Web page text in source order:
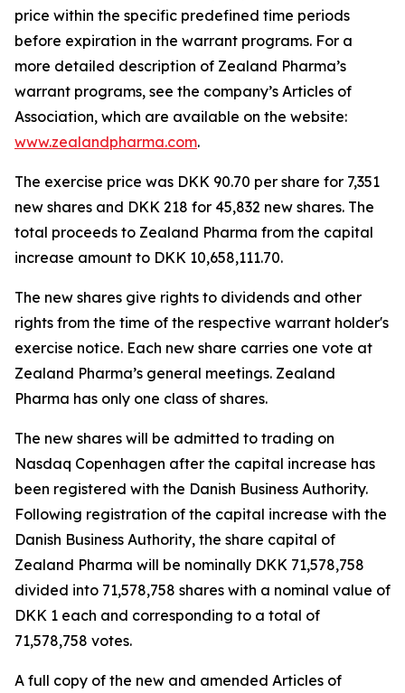
price within the specific predefined time periods
before expiration in the warrant programs. For a
more detailed description of Zealand Pharma’s
warrant programs, see the company’s Articles of
Association, which are available on the website:
www.zealandpharma.com.
The exercise price was DKK 90.70 per share for 7,351
new shares and DKK 218 for 45,832 new shares. The
total proceeds to Zealand Pharma from the capital
increase amount to DKK 10,658,111.70.
The new shares give rights to dividends and other
rights from the time of the respective warrant holder's
exercise notice. Each new share carries one vote at
Zealand Pharma’s general meetings. Zealand
Pharma has only one class of shares.
The new shares will be admitted to trading on
Nasdaq Copenhagen after the capital increase has
been registered with the Danish Business Authority.
Following registration of the capital increase with the
Danish Business Authority, the share capital of
Zealand Pharma will be nominally DKK 71,578,758
divided into 71,578,758 shares with a nominal value of
DKK 1 each and corresponding to a total of
71,578,758 votes.
A full copy of the new and amended Articles of